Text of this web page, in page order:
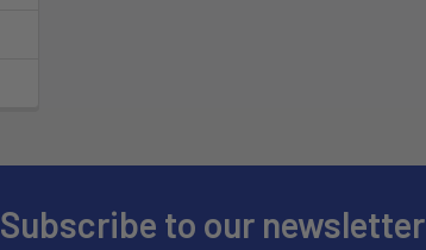
Subscribe to our newsletter